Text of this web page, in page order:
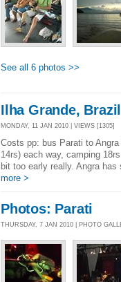
See all 6 photos >>
Ilha Grande, Brazil
MONDAY, 11 JAN 2010 | VIEWS [1305]
Costs pp: bus Parati to
14rs) each way, camping
bit too early really. Angra
more >
Photos: Parati
THURSDAY, 7 JAN 2010 | PHOTO